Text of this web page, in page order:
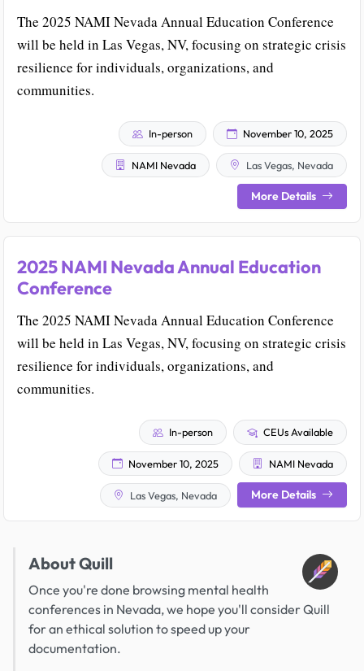
The 2025 NAMI Nevada Annual Education Conference
will be held in Las Vegas, NV, focusing on strategic crisis
resilience for individuals, organizations, and
communities.
In-person November 10, 2025
NAMI Nevada Las Vegas, Nevada
More Details
2025 NAMI Nevada Annual Education
Conference
The 2025 NAMI Nevada Annual Education Conference
will be held in Las Vegas, NV, focusing on strategic crisis
resilience for individuals, organizations, and
communities.
In-person CEUs Available
November 10, 2025 NAMI Nevada
Las Vegas, Nevada More Details
About Quill
Once you're done browsing mental health
conferences in Nevada, we hope you'll consider Quill
for an ethical solution to speed up your
documentation.